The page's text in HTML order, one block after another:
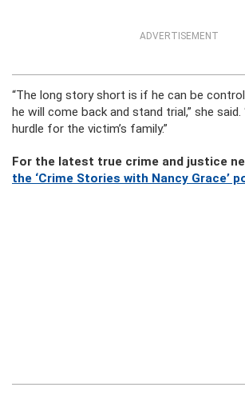
ADVERTISEMENT
“The long story short is if he can be
he will come back and stand trial,” she said.
hurdle for the victim’s family.”
For the latest true crime and justice
the ‘Crime Stories with Nancy Grace’